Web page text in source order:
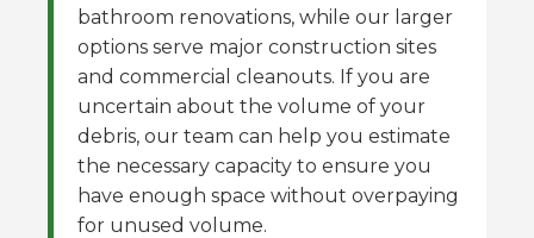
bathroom renovations, while our larger
options serve major construction sites
and commercial cleanouts. If you are
uncertain about the volume of your
debris, our team can help you estimate
the necessary capacity to ensure you
have enough space without overpaying
for unused volume.